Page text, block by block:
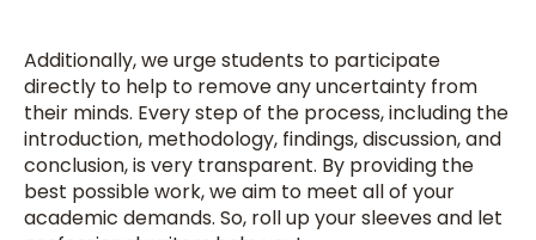
Additionally, we urge students to participate
directly to help to remove any uncertainty from
their minds. Every step of the process, including the
introduction, methodology, findings, discussion, and
conclusion, is very transparent. By providing the
best possible work, we aim to meet all of your
academic demands. So, roll up your sleeves and let